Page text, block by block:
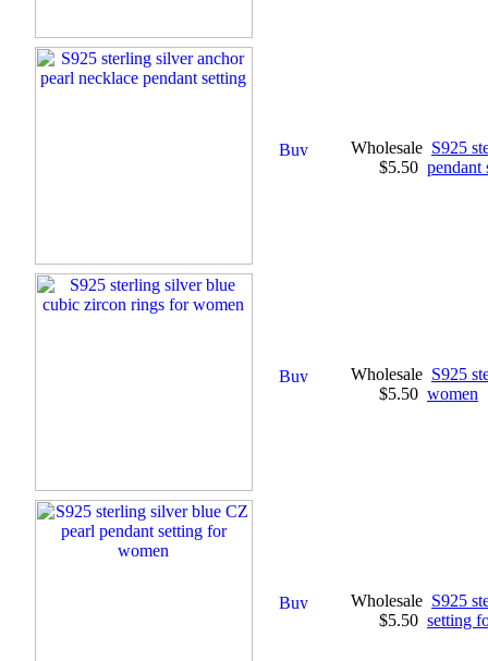
Wholesale
$5.50
S925
pendant
Wholesale
$5.50
S925
women
Wholesale
$5.50
S925
setting